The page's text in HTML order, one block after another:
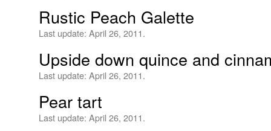
Rustic Peach Galette
Last update: April 26, 2011.
Upside down quince and
Last update: April 26, 2011.
Pear tart
Last update: April 26, 2011.